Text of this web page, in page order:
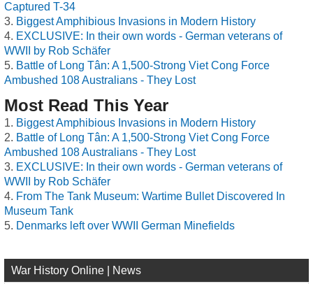
Captured T-34
Biggest Amphibious Invasions in Modern History
EXCLUSIVE: In their own words - German veterans of
WWII by Rob Schäfer
Battle of Long Tân: A 1,500-Strong Viet Cong Force
Ambushed 108 Australians - They Lost
Most Read This Year
Biggest Amphibious Invasions in Modern History
Battle of Long Tân: A 1,500-Strong Viet Cong Force
Ambushed 108 Australians - They Lost
EXCLUSIVE: In their own words - German veterans of
WWII by Rob Schäfer
From The Tank Museum: Wartime Bullet Discovered In
Museum Tank
Denmarks left over WWII German Minefields
War History Online | News